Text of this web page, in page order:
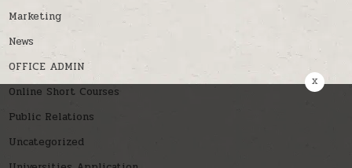
Marketing
News
OFFICE ADMIN
Online Short Courses
Public Relations
Uncategorized
x